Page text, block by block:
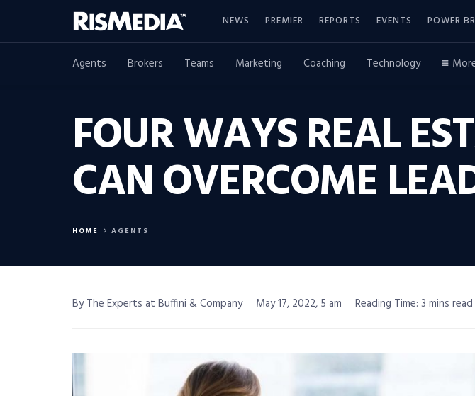
NEWS PREMIER REPORTS EVENTS POWER
Agents Brokers Teams Marketing Coaching Technology
FOUR WAYS REAL
CAN OVERCOME
HOME AGENTS
By The Experts at Buffini & Company May 17, 2022, 5 am Reading Time: 3 mins read